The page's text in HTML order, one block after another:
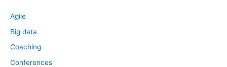
Agile
Big data
Coaching
Conferences